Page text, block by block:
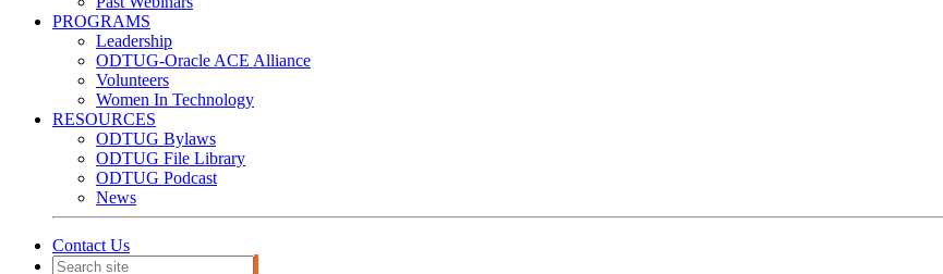
PROGRAMS
Leadership
ODTUG-Oracle ACE Alliance
Volunteers
Women In Technology
RESOURCES
ODTUG Bylaws
ODTUG File Library
ODTUG Podcast
News
Contact Us